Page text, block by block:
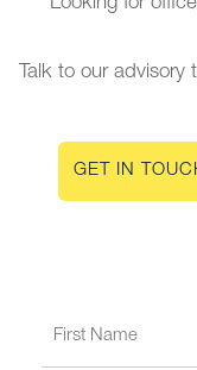
Looking for
Talk to our advisory
GET IN